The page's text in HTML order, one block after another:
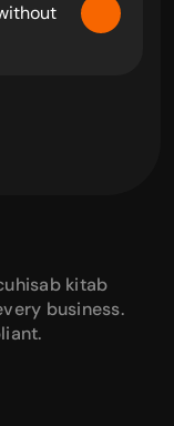
kitab
business.